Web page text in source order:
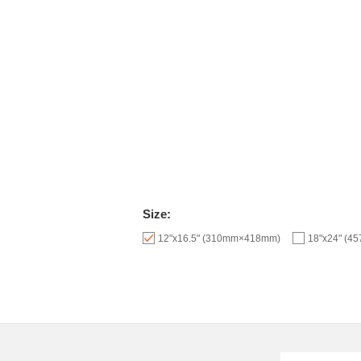
Size:
12"x16.5" (310mm×418mm) 18"x24"